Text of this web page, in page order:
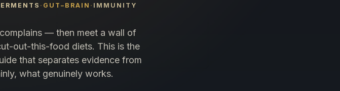
GUT–BRAIN IMMUNITY
— then meet a wall of
out-this-food diets. This is the
that separates evidence from
what genuinely works.